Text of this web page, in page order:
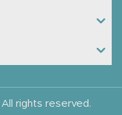
rights reserved.